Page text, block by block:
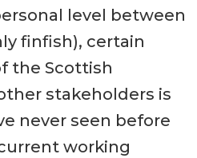
level between
finfish), certain
the Scottish
stakeholders is
never seen before
working